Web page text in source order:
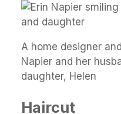
A home designer
Napier and her
daughter, Helen
Haircut